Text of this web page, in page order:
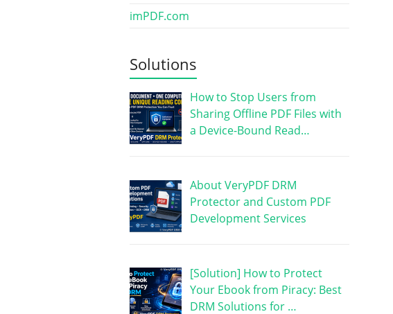
imPDF.com
Solutions
How to Stop Users from
Sharing Offline PDF Files with
a Device-Bound Read…
About VeryPDF DRM
Protector and Custom PDF
Development Services
[Solution] How to Protect
Your Ebook from Piracy: Best
DRM Solutions for …